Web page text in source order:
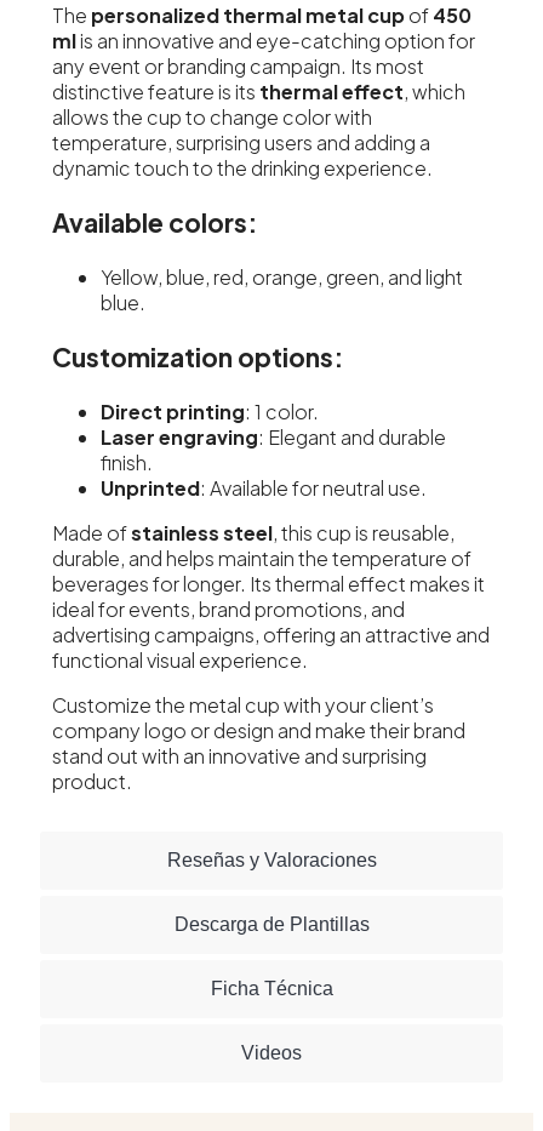
Reseñas y Valoraciones
Descarga de Plantillas
Ficha Técnica
Videos
The personalized thermal metal cupof450
mlis an innovative and eye-catching option for
any event or branding campaign. Its most
distinctive feature is its thermal effect, which
allows the cup to change color with
temperature, surprising users and adding a
dynamic touch to the drinking experience.
Available colors:
Yellow, blue, red, orange, green, and light
blue.
Customization options:
Direct printing: 1 color.
Laser engraving: Elegant and durable
finish.
Unprinted: Available for neutral use.
Made ofstainless steel, this cup is reusable,
durable, and helps maintain the temperature of
beverages for longer. Its thermal effect makes it
ideal for events, brand promotions, and
advertising campaigns, offering an attractive and
functional visual experience.
Customize the metal cup with your client’s
company logo or design and make their brand
stand out with an innovative and surprising
product.